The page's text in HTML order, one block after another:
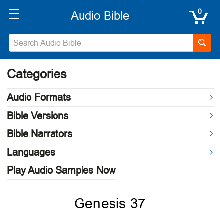
0
Categories
Audio Formats
Bible Versions
Bible Narrators
Languages
Play Audio Samples Now
Genesis 37